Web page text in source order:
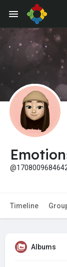
Timeline
Albums